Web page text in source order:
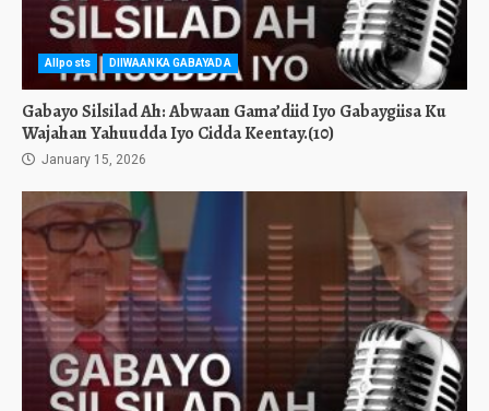
Allposts DIIWAANKA GABAYADA
Gabayo Silsilad Ah: Abwaan Gama’diid Iyo Gabaygiisa Ku
Wajahan Yahuudda Iyo Cidda Keentay.(10)
January 15, 2026